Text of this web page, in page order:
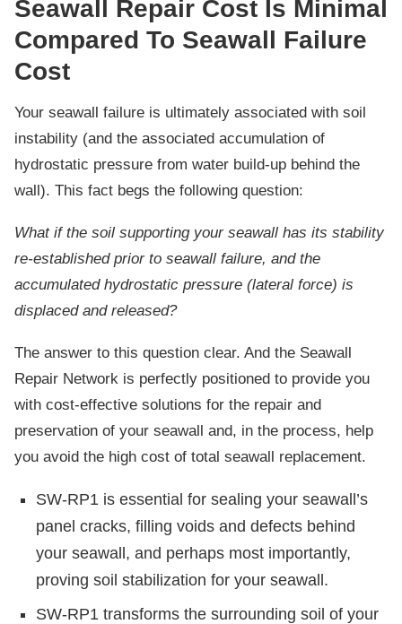
Seawall Repair Cost Is Minimal
Compared To Seawall Failure
Cost
Your seawall failure is ultimately associated with soil
instability (and the associated accumulation of
hydrostatic pressure from water build-up behind the
wall). This fact begs the following question:
What if the soil supporting your seawall has its stability
re-established prior to seawall failure, and the
accumulated hydrostatic pressure (lateral force) is
displaced and released?
The answer to this question clear. And the Seawall
Repair Network is perfectly positioned to provide you
with cost-effective solutions for the repair and
preservation of your seawall and, in the process, help
you avoid the high cost of total seawall replacement.
SW-RP1 is essential for sealing your seawall’s
panel cracks, filling voids and defects behind
your seawall, and perhaps most importantly,
proving soil stabilization for your seawall.
SW-RP1 transforms the surrounding soil of your